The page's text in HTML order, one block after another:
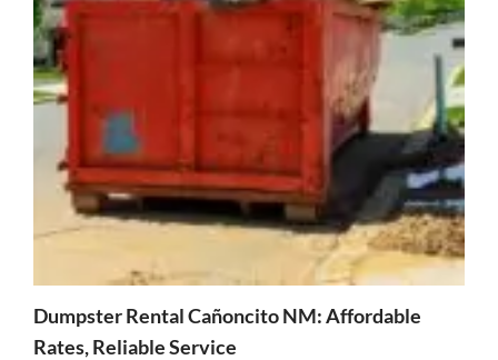
Dumpster Rental Cañoncito NM: Affordable
Rates, Reliable Service